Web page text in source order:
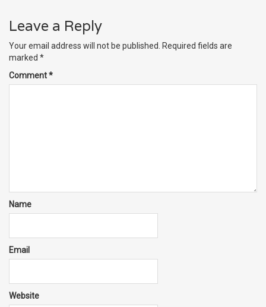
Leave a Reply
Your email address will not be published. Required fields are
marked *
Comment*
Name
Email
Website